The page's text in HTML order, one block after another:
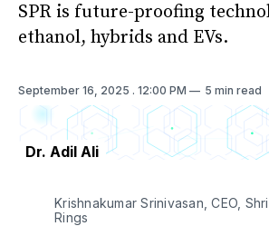
SPR is future-proofing
ethanol, hybrids and EVs.
September 16, 2025 . 12:00 PM 5 min read
Dr. Adil Ali
Krishnakumar Srinivasan, CEO,
Rings